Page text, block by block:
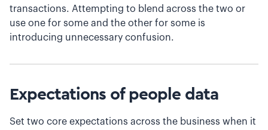
transactions. Attempting to blend across the two or
use one for some and the other for some is
introducing unnecessary confusion.
Expectations of people data
Set two core expectations across the business when it